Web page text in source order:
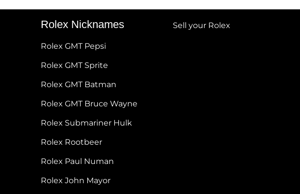
Rolex Nicknames
Rolex GMT Pepsi
Rolex GMT Sprite
Rolex GMT Batman
Rolex GMT Bruce Wayne
Rolex Submariner Hulk
Rolex Rootbeer
Rolex Paul Numan
Rolex John Mayor
Sell your Rolex